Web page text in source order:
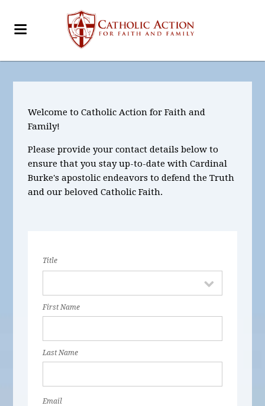
Welcome to Catholic Action for Faith and
Family!
Please provide your contact details below to
ensure that you stay up-to-date with Cardinal
Burke's apostolic endeavors to defend the Truth
and our beloved Catholic Faith.
Title
First Name
Last Name
Email